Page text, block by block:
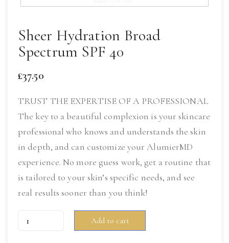
Sheer Hydration Broad
Spectrum SPF 40
£37.50
TRUST THE EXPERTISE OF A PROFESSIONAL
The key to a beautiful complexion is your skincare
professional who knows and understands the skin
in depth, and can customize your AlumierMD
experience. No more guess work, get a routine that
is tailored to your skin’s specific needs, and see
real results sooner than you think!
Sheer
Add to cart